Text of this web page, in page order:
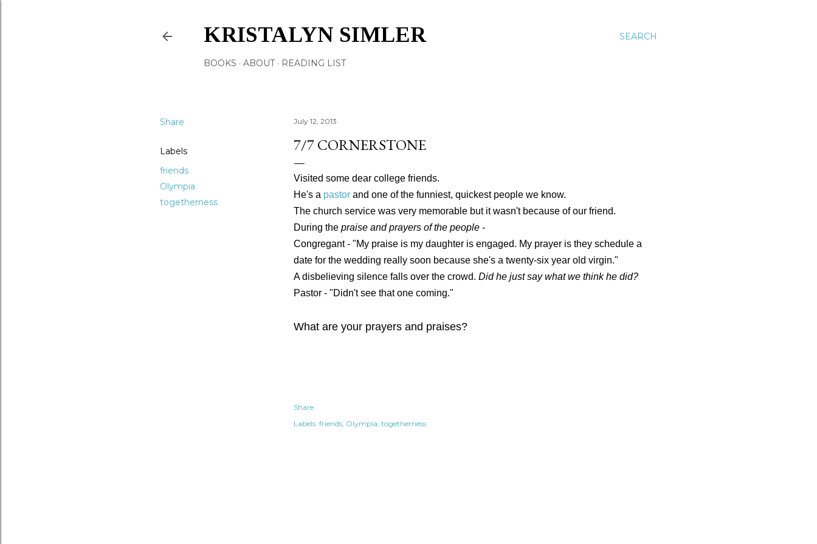
SEARCH
KRISTALYN SIMLER
BOOKS ABOUT READING LIST
Share
Labels
friends
Olympia
togetherness
July 12, 2013
7/7 CORNERSTONE
Visited some dear college friends.
He's a pastor and one of the funniest, quickest people we know.
The church service was very memorable but it wasn't because of our friend.
During the praise and prayers of the people -
Congregant - "My praise is my daughter is engaged. My prayer is they schedule a
date for the wedding really soon because she's a twenty-six year old virgin."
A disbelieving silence falls over the crowd. Did he just say what we think he did?
Pastor - "Didn't see that one coming."
What are your prayers and praises?
Share
Labels: friends Olympia togetherness